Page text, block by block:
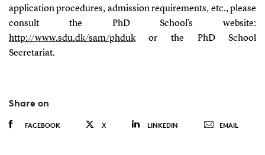
application procedures, admission requirements, etc., please
consult the PhD School’s website:
http://www.sdu.dk/sam/phdukor the PhD School
Secretariat.
Share on
FACEBOOK X LINKEDIN EMAIL